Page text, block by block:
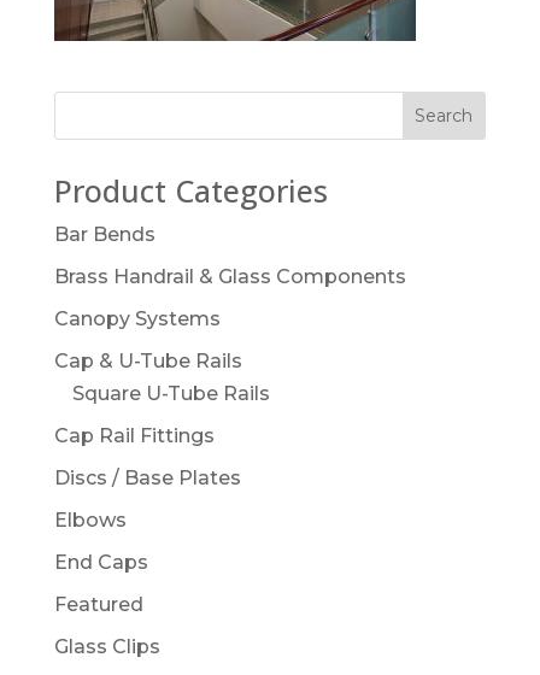
Product Categories
Bar Bends
Brass Handrail & Glass Components
Canopy Systems
Cap & U-Tube Rails
Square U-Tube Rails
Cap Rail Fittings
Discs / Base Plates
Elbows
End Caps
Featured
Glass Clips